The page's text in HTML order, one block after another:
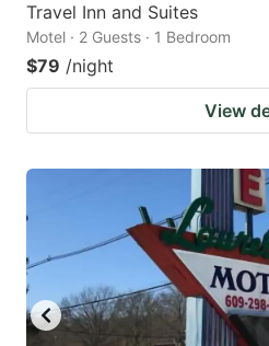
Travel Inn and Suites
Motel · 2 Guests · 1 Bedroom
$79 /night
View